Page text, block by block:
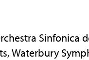
Sinfonica
Waterbury